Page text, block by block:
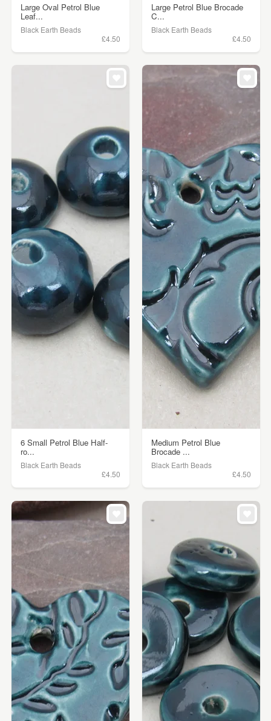
Large Oval Petrol Blue
Leaf...
Black Earth Beads
£4.50
Large Petrol Blue Brocade
C...
Black Earth Beads
£4.50
6 Small Petrol Blue Half-
ro...
Black Earth Beads
£4.50
Medium Petrol Blue
Brocade ...
Black Earth Beads
£4.50